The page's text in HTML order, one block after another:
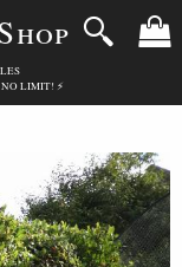
LIMIT! ⚡